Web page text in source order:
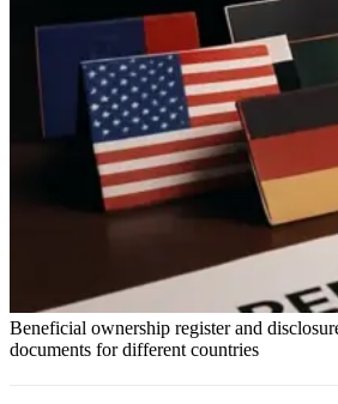
Beneficial ownership register and
documents for different countries